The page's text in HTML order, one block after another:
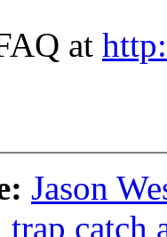
at
Jason
catch